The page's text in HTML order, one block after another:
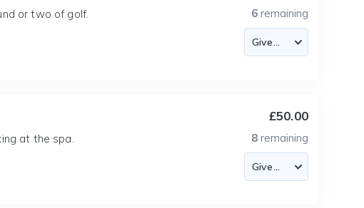
or two of golf. 6 remaining
at the spa.
£50.00
8 remaining